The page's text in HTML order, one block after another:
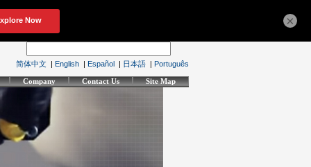
简体中文 | English | Español | 日本語 | Português
Company Contact Us Site Map
×